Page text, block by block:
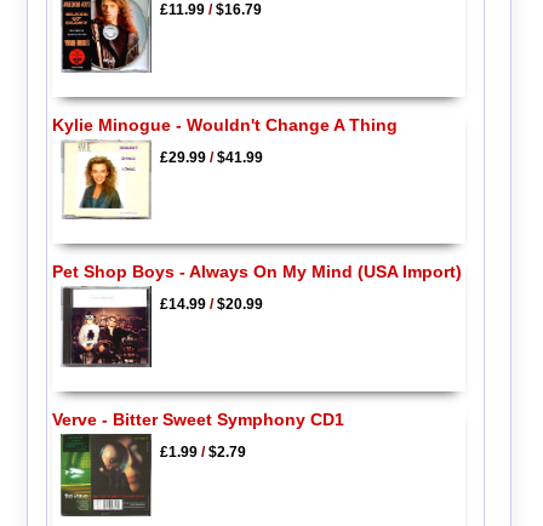
£11.99/$16.79
Kylie Minogue - Wouldn't Change A Thing
£29.99/$41.99
Pet Shop Boys - Always On My Mind (USA Import)
£14.99/$20.99
Verve - Bitter Sweet Symphony CD1
£1.99/$2.79